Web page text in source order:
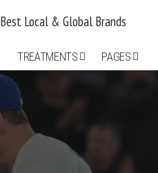
TREATMENTS PAGES